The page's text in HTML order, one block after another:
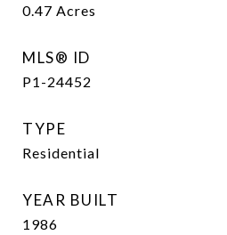
0.47 Acres
MLS® ID
P1-24452
TYPE
Residential
YEAR BUILT
1986